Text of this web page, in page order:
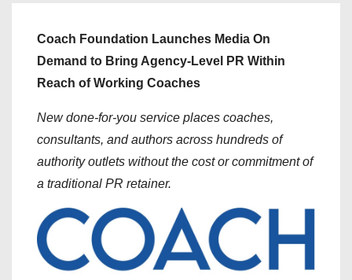
Coach Foundation Launches Media On
Demand to Bring Agency-Level PR Within
Reach of Working Coaches
New done-for-you service places coaches,
consultants, and authors across hundreds of
authority outlets without the cost or commitment of
a traditional PR retainer.